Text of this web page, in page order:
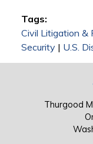
Tags:
Civil Litigation &
Security | U.S.
Thurgood